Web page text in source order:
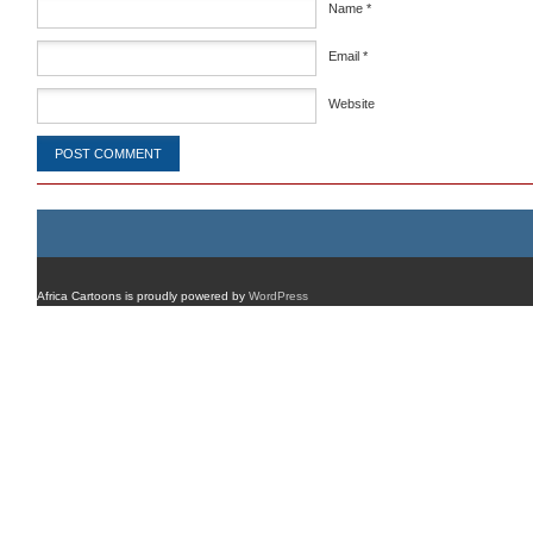
Name *
Email *
Website
Africa Cartoons is proudly powered by WordPress